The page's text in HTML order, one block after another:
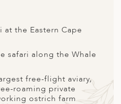
at the Eastern Cape
safari along the Whale
free-flight aviary,
roaming private
ostrich farm